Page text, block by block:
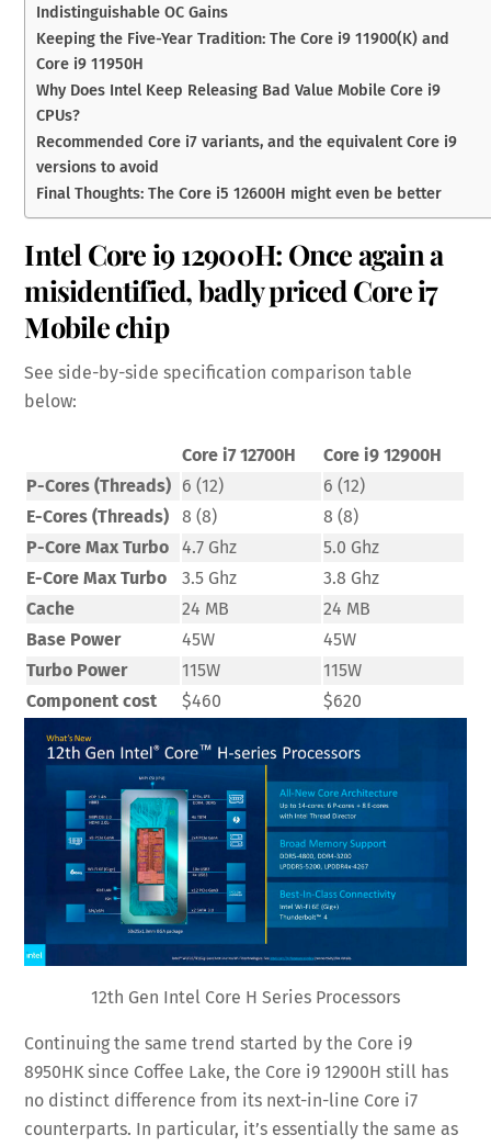
Indistinguishable OC Gains
Keeping the Five-Year Tradition: The Core i9 11900(K) and
Core i9 11950H
Why Does Intel Keep Releasing Bad Value Mobile Core i9
CPUs?
Recommended Core i7 variants, and the equivalent Core i9
versions to avoid
Final Thoughts: The Core i5 12600H might even be better
Intel Core i9 12900H: Once again a
misidentified, badly priced Core i7
Mobile chip
See side-by-side specification comparison table
below:
Core i7 12700H
Core i9 12900H
P-Cores (Threads) 6 (12)
6 (12)
E-Cores (Threads)
8 (8)
8 (8)
P-Core Max Turbo
4.7 Ghz
5.0 Ghz
E-Core Max Turbo
3.5 Ghz
3.8 Ghz
Cache
24 MB
24 MB
Base Power
45W
45W
Turbo Power
115W
115W
Component cost
$460 $620
12th Gen Intel Core H Series Processors
Continuing the same trend started by the Core i9
8950HK since Coffee Lake, the Core i9 12900H still has
no distinct difference from its next-in-line Core i7
counterparts. In particular, it’s essentially the same as